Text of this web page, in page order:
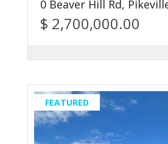
0 Beaver Hill Rd,
$ 2,700,000.00
FEATURED